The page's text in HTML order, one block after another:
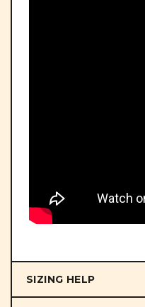
SIZING HELP